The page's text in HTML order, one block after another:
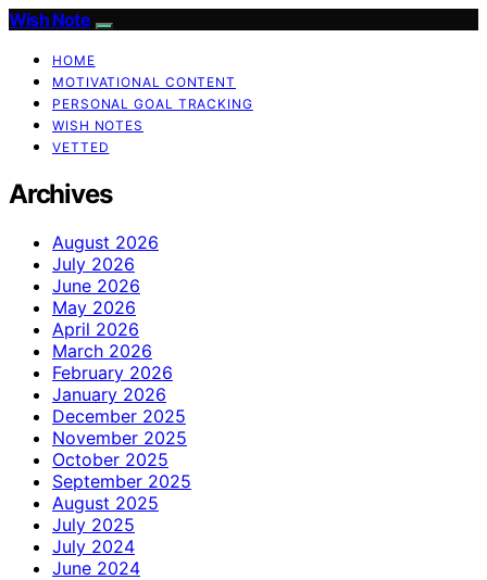
Wish Note
HOME
MOTIVATIONAL CONTENT
PERSONAL GOAL TRACKING
WISH NOTES
VETTED
Archives
August 2026
July 2026
June 2026
May 2026
April 2026
March 2026
February 2026
January 2026
December 2025
November 2025
October 2025
September 2025
August 2025
July 2025
July 2024
June 2024